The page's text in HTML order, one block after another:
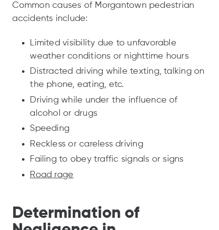
Common causes of Morgantown pedestrian
accidents include:
Limited visibility due to unfavorable
weather conditions or nighttime hours
Distracted driving while texting, talking on
the phone, eating, etc.
Driving while under the influence of
alcohol or drugs
Speeding
Reckless or careless driving
Failing to obey traffic signals or signs
Road rage
Determination of